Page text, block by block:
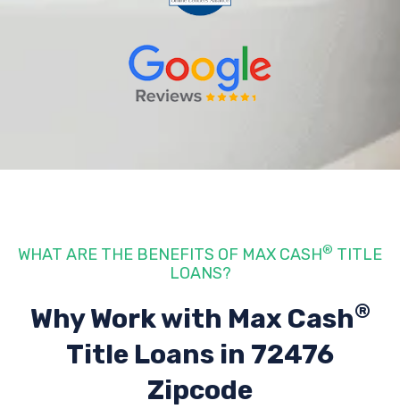
WHAT ARE THE BENEFITS OF MAX CASH® TITLE
LOANS?
Why Work with Max Cash®
Title Loans in 72476
Zipcode